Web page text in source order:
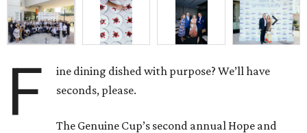
F
ine dining dished with purpose? We’ll have
seconds, please.
The Genuine Cup’s second annual Hope and